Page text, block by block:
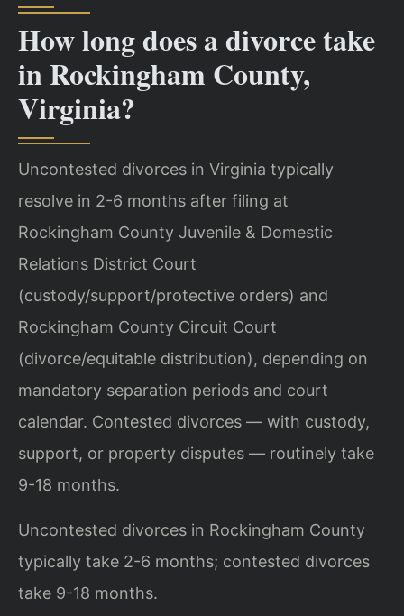
How long does a divorce take
in Rockingham County,
Virginia?
Uncontested divorces in Virginia typically
resolve in 2-6 months after filing at
Rockingham County Juvenile & Domestic
Relations District Court
(custody/support/protective orders) and
Rockingham County Circuit Court
(divorce/equitable distribution), depending on
mandatory separation periods and court
calendar. Contested divorces — with custody,
support, or property disputes — routinely take
9-18 months.
Uncontested divorces in Rockingham County
typically take 2-6 months; contested divorces
take 9-18 months.